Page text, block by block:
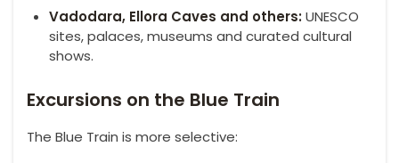
Vadodara, Ellora Caves and others:UNESCO
sites, palaces, museums and curated cultural
shows.
Excursions on the Blue Train
The Blue Train is more selective: